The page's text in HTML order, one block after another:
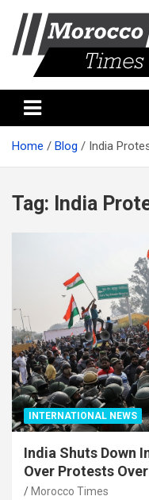
content
Morocco
Home Blog India
Tag: India
INTERNATIONAL NEWS
India Shuts Down
Over Protests
Morocco Times